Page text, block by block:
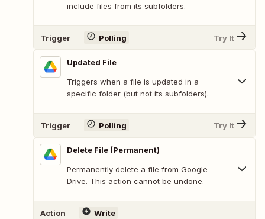
include files from its subfolders.
Trigger Polling Try It
Updated File
Triggers when a file is updated in a
specific folder (but not its subfolders).
Trigger Polling Try It
Delete File (Permanent)
Permanently delete a file from Google
Drive. This action cannot be undone.
Action Write